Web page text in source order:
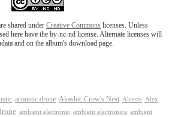
shared under Creative Commons licenses. Unless
here have the by-nc-nd license. Alternate licenses will
and on the album's download page.
acoustic drone Akashic Crow's Nest Alceste Alex
ambient electronic ambient electronica ambient